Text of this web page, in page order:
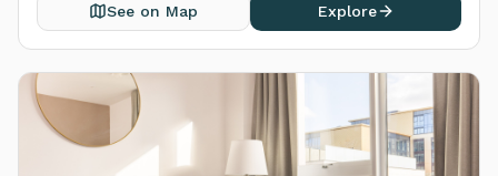
See on Map Explore